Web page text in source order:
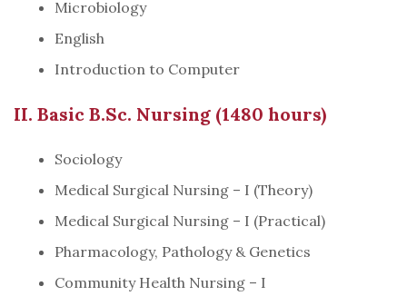
Microbiology
English
Introduction to Computer
II. Basic B.Sc. Nursing (1480 hours)
Sociology
Medical Surgical Nursing – I (Theory)
Medical Surgical Nursing – I (Practical)
Pharmacology, Pathology & Genetics
Community Health Nursing – I